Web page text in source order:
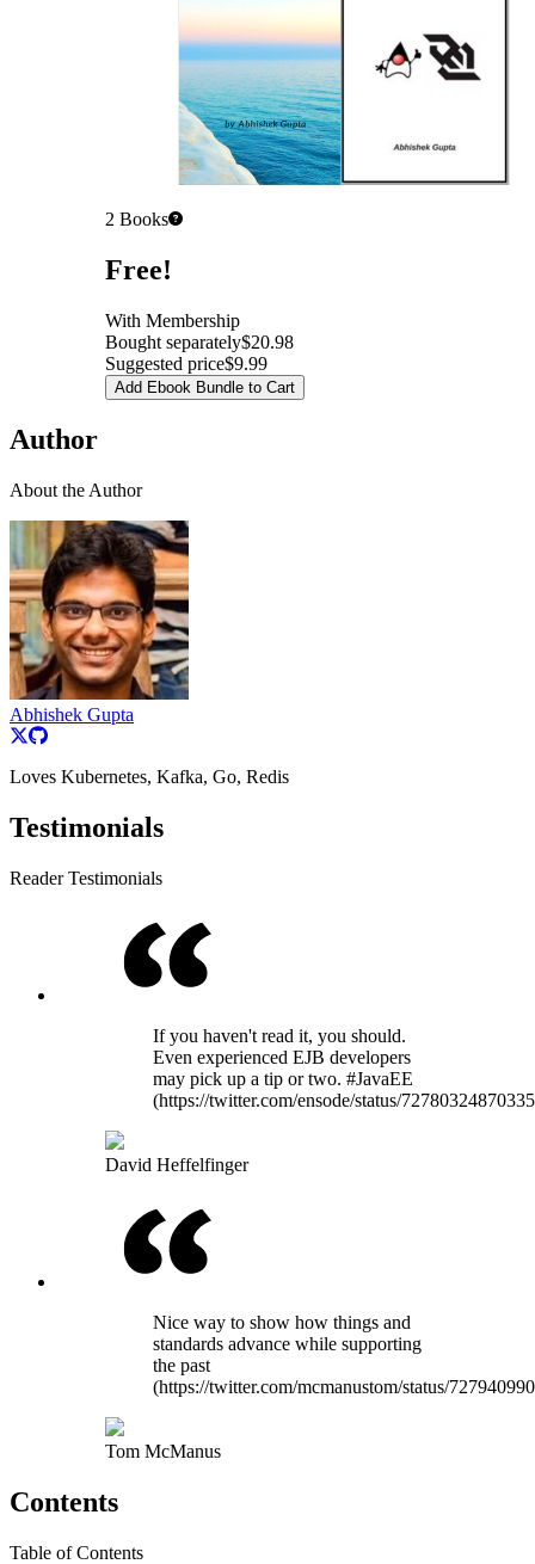
2 Books
PricingFree!
With Membership
Bought separately$20.98
Suggested price$9.99
Add Ebook Bundle to Cart
Author
About the Author
Abhishek Gupta
Loves Kubernetes, Kafka, Go, Redis
Testimonials
Reader Testimonials
If you haven't read it, you should.
Even experienced EJB developers
may pick up a tip or two. #JavaEE
(https://twitter.com/ensode/status/
David Heffelfinger
Nice way to show how things and
standards advance while supporting
the past
(https://twitter.com/mcmanustom/status/
Tom McManus
Contents
Table of Contents